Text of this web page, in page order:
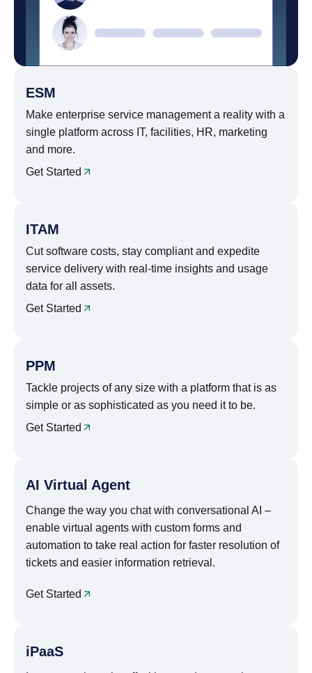
ESM
Make enterprise service management a reality with a
single platform across IT, facilities, HR, marketing
and more.
Get Started
ITAM
Cut software costs, stay compliant and expedite
service delivery with real-time insights and usage
data for all assets.
Get Started
PPM
Tackle projects of any size with a platform that is as
simple or as sophisticated as you need it to be.
Get Started
AI Virtual Agent
Change the way you chat with conversational AI –
enable virtual agents with custom forms and
automation to take real action for faster resolution of
tickets and easier information retrieval.
Get Started
iPaaS